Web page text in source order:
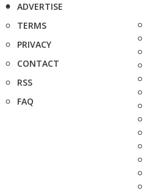
ADVERTISE
TERMS
PRIVACY
CONTACT
RSS
FAQ